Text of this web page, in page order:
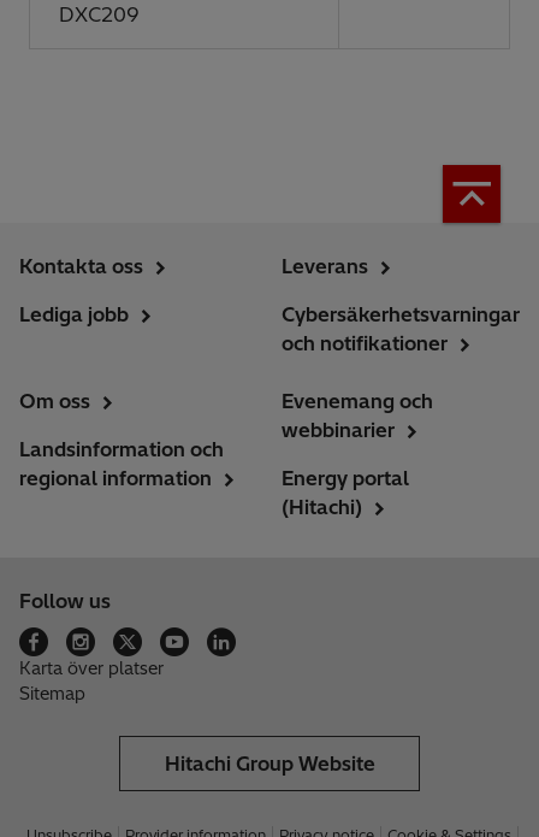
DXC209
Kontakta oss
Lediga jobb
Leverans
Cybersäkerhetsvarningar
och notifikationer
Om oss
Landsinformation och
regional information
Evenemang och
webbinarier
Energy portal
(Hitachi)
Follow us
Karta över platser
Sitemap
Hitachi Group Website